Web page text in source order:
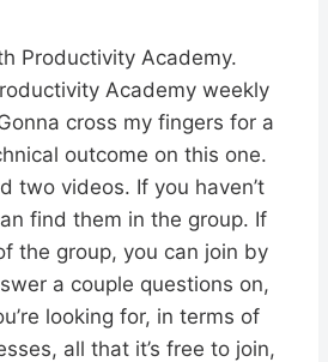
Productivity Academy.
Academy weekly
cross my fingers for a
outcome on this one.
two videos. If you haven’t
find them in the group. If
the group, you can join by
a couple questions on,
looking for, in terms of
all that it’s free to join,